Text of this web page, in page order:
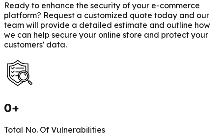
Ready to enhance the security of your e-commerce
platform? Request a customized quote today and our
team will provide a detailed estimate and outline how
we can help secure your online store and protect your
customers' data.
0+
Total No. Of Vulnerabilities